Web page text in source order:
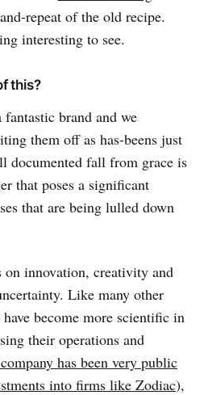
repeat of the old recipe.
interesting to see.
this?
brand and we
them off as has-beens just
documented fall from grace is
that poses a significant
that are being lulled down
innovation, creativity and
Like many other
have become more scientific in
their operations and
has been very public
into firms like Zodiac),